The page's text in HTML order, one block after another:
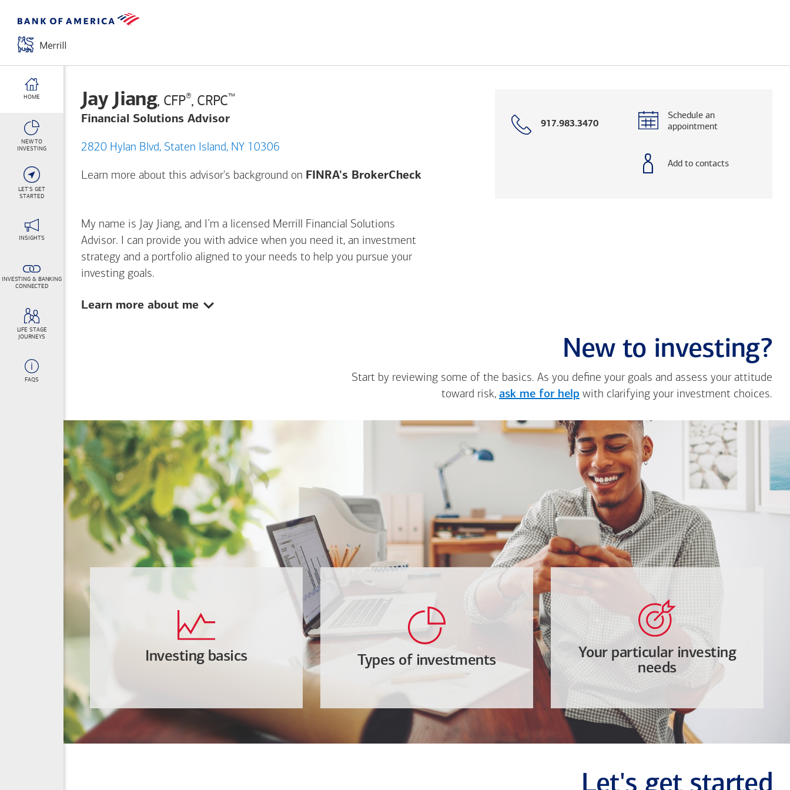
HOME
NEW TO
INVESTING
LET'S GET
STARTED
INSIGHTS
INVESTING & BANKING
CONNECTED
LIFE STAGE
JOURNEYS
FAQS
Jay Jiang, CFP®, CRPC™
Financial Solutions Advisor
2820 Hylan Blvd, Staten Island, NY 10306
Learn more about this advisor's background on FINRA's BrokerCheckOpens a modal dialog. (FINRA's BrokerCheck helps you research
Call
917.983.3470
Schedule an
appointment
Add to contacts
My name is Jay Jiang, and I’m a licensed Merrill Financial Solutions
Advisor. I can provide you with advice when you need it, an investment
strategy and a portfolio aligned to your needs to help you pursue your
investing goals.
Show:
Learn more about me
New to investing?
Start by reviewing some of the basics. As you define your goals and assess your attitude
toward risk, ask me for help with clarifying your investment choices.
Investing basics Types of investments
Your particular investing
needs